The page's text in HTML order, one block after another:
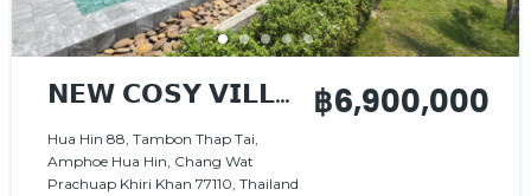
𝗡𝗘𝗪 𝗖𝗢𝗦𝗬 𝗩𝗜𝗟𝗟𝗔
, 𝗡𝗜𝗖𝗘 𝗟𝗢𝗖𝗔𝗧𝗜𝗢𝗡
Hua Hin 88, Tambon Thap Tai,
Amphoe Hua Hin, Chang Wat
Prachuap Khiri Khan 77110, Thailand
฿6,900,000